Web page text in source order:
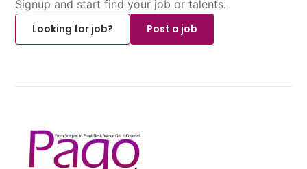
Signup and start find your job or talents.
Looking for job?
Post a job